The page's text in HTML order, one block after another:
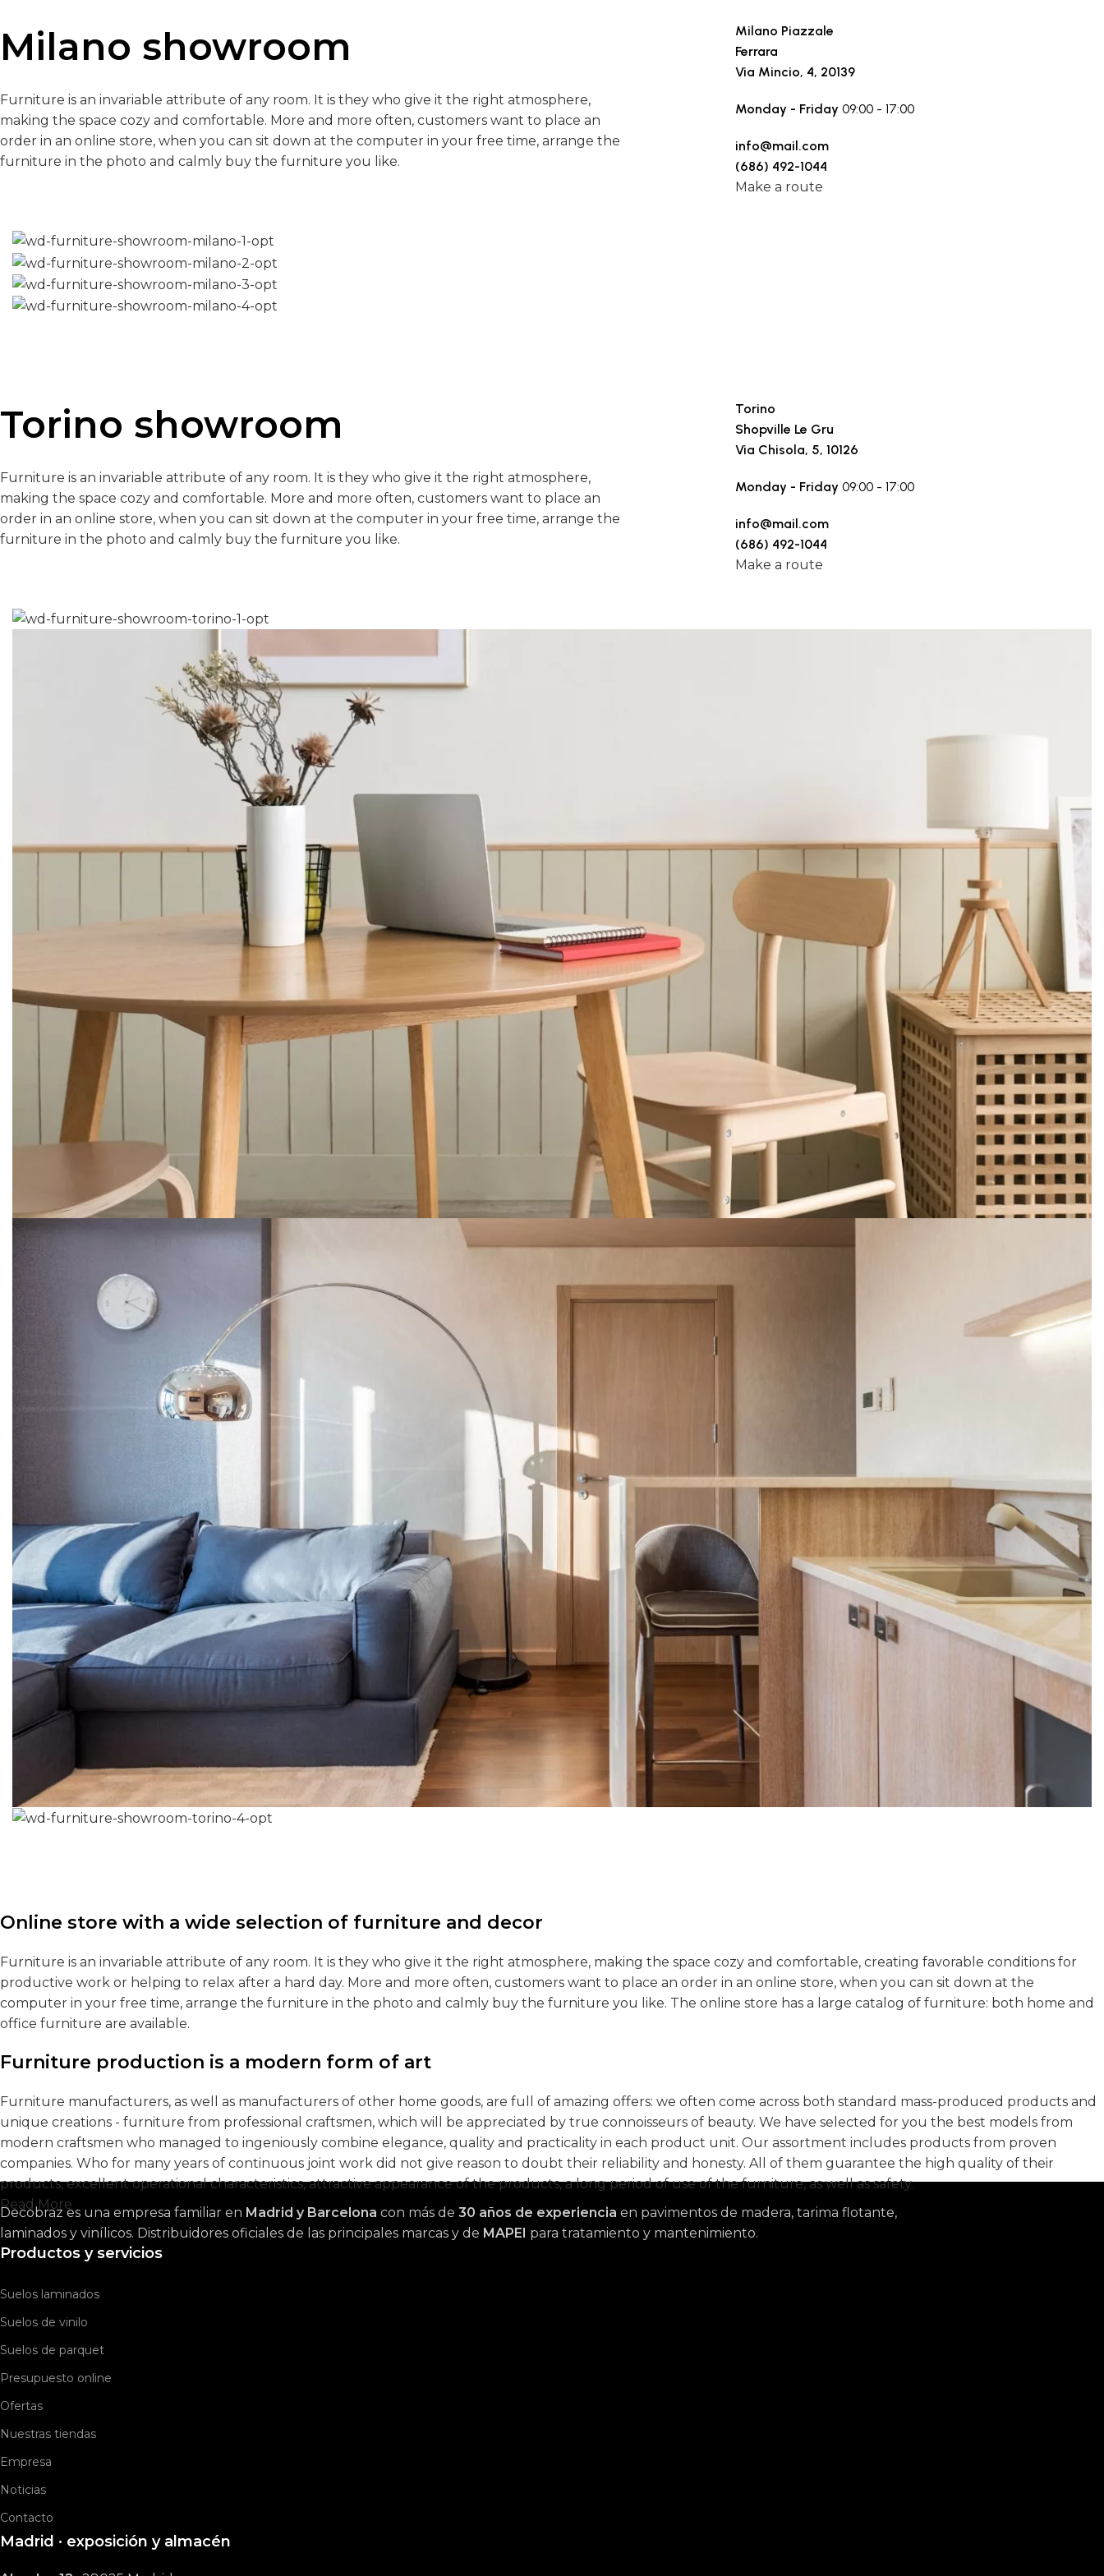
Milano showroom
Furniture is an invariable attribute of any room. It is they who give it the right atmosphere,
making the space cozy and comfortable. More and more often, customers want to place an
order in an online store, when you can sit down at the computer in your free time, arrange the
furniture in the photo and calmly buy the furniture you like.
Milano Piazzale
Ferrara
Via Mincio, 4, 20139
Monday - Friday 09:00 - 17:00
info@mail.com
(686) 492-1044
Make a route
Torino showroom
Furniture is an invariable attribute of any room. It is they who give it the right atmosphere,
making the space cozy and comfortable. More and more often, customers want to place an
order in an online store, when you can sit down at the computer in your free time, arrange the
furniture in the photo and calmly buy the furniture you like.
Torino
Shopville Le Gru
Via Chisola, 5, 10126
Monday - Friday 09:00 - 17:00
info@mail.com
(686) 492-1044
Make a route
Online store with a wide selection of furniture and decor
Furniture is an invariable attribute of any room. It is they who give it the right atmosphere, making the space cozy and comfortable, creating favorable conditions for
productive work or helping to relax after a hard day. More and more often, customers want to place an order in an online store, when you can sit down at the
computer in your free time, arrange the furniture in the photo and calmly buy the furniture you like. The online store has a large catalog of furniture: both home and
office furniture are available.
Furniture production is a modern form of art
Furniture manufacturers, as well as manufacturers of other home goods, are full of amazing offers: we often come across both standard mass-produced products and
unique creations - furniture from professional craftsmen, which will be appreciated by true connoisseurs of beauty. We have selected for you the best models from
modern craftsmen who managed to ingeniously combine elegance, quality and practicality in each product unit. Our assortment includes products from proven
companies. Who for many years of continuous joint work did not give reason to doubt their reliability and honesty. All of them guarantee the high quality of their
products, excellent operational characteristics, attractive appearance of the products, a long period of use of the furniture, as well as safety.
Read More
Decobraz es una empresa familiar en Madrid y Barcelona con más de 30 años de experiencia en pavimentos de madera, tarima flotante,
laminados y vinílicos. Distribuidores oficiales de las principales marcas y de MAPEI para tratamiento y mantenimiento.
Productos y servicios
Suelos laminados
Suelos de vinilo
Suelos de parquet
Presupuesto online
Ofertas
Nuestras tiendas
Empresa
Noticias
Contacto
Madrid · exposición y almacén